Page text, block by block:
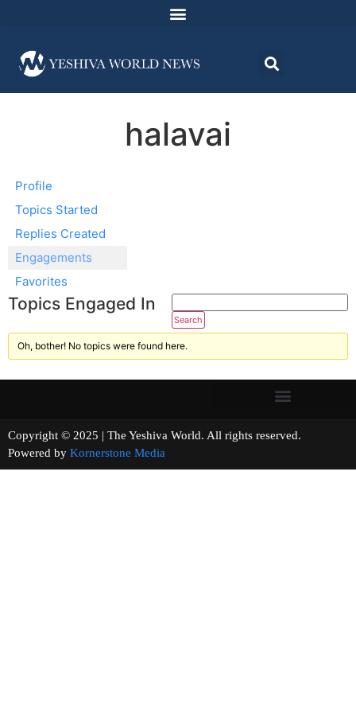
halavai
Profile
Topics Started
Replies Created
Engagements
Favorites
Topics Engaged In
Oh, bother! No topics were found here.
Copyright © 2025 | The Yeshiva World. All rights reserved.
Powered by Kornerstone Media